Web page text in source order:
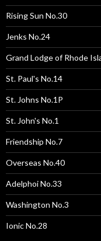
Rising Sun No.30
Jenks No.24
Grand Lodge of Rhode
St. Paul's No.14
St. Johns No.1P
St. John's No.1
Friendship No.7
Overseas No.40
Adelphoi No.33
Washington No.3
Ionic No.28